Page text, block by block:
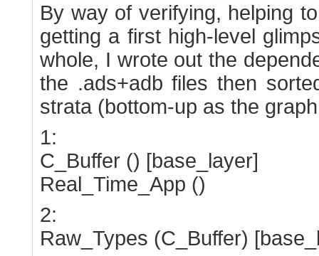
By way of verifying, helping
getting a first high-level
whole, I wrote out the
the .ads+adb files then
strata (bottom-up as the
1:
C_Buffer () [base_layer]
Real_Time_App ()
2:
Raw_Types (C_Buffer)